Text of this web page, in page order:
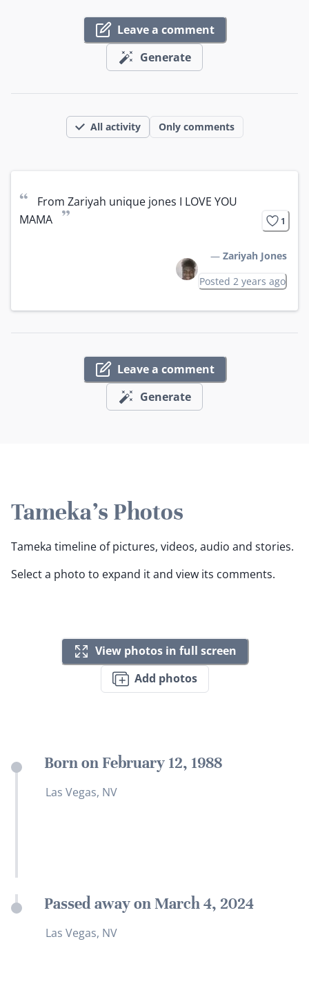
Leave a comment
Generate
All activity Only comments
“
From Zariyah unique jones I LOVE YOU
MAMA
” 1
— Zariyah Jones
Posted 2 years ago
Leave a comment
Generate
Tameka's Photos
Tameka timeline of pictures, videos, audio and stories.
Select a photo to expand it and view its comments.
View photos in full screen
Add photos
Born on February 12, 1988
Las Vegas, NV
Passed away on March 4, 2024
Las Vegas, NV